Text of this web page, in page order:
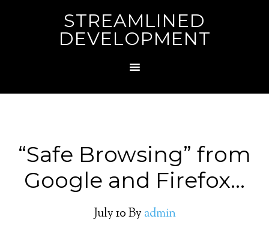
STREAMLINED
DEVELOPMENT
“Safe Browsing” from
Google and Firefox…
July 10By admin